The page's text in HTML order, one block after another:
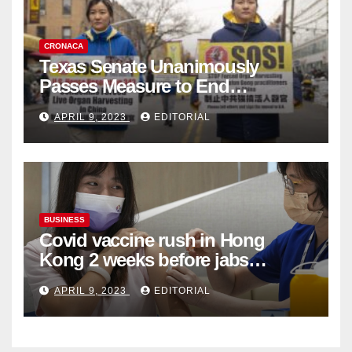
CRONACA
Texas Senate Unanimously
Passes Measure to End
Complicity in Beijing’s Forced
Organ Harvesting
APRIL 9, 2023 EDITORIAL
BUSINESS
Covid vaccine rush in Hong
Kong 2 weeks before jabs
become chargeable
APRIL 9, 2023 EDITORIAL